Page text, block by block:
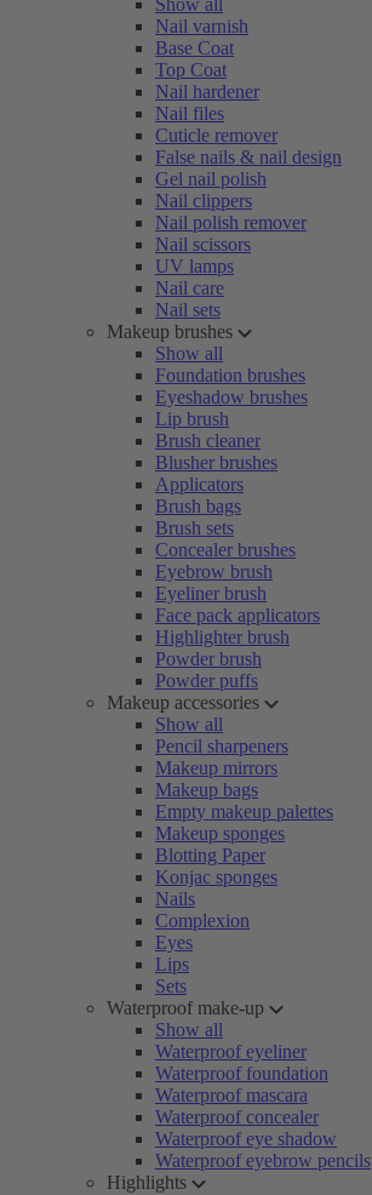
Show all
Nail varnish
Base Coat
Top Coat
Nail hardener
Nail files
Cuticle remover
False nails & nail design
Gel nail polish
Nail clippers
Nail polish remover
Nail scissors
UV lamps
Nail care
Nail sets
Makeup brushes
Show all
Foundation brushes
Eyeshadow brushes
Lip brush
Brush cleaner
Blusher brushes
Applicators
Brush bags
Brush sets
Concealer brushes
Eyebrow brush
Eyeliner brush
Face pack applicators
Highlighter brush
Powder brush
Powder puffs
Makeup accessories
Show all
Pencil sharpeners
Makeup mirrors
Makeup bags
Empty makeup palettes
Makeup sponges
Blotting Paper
Konjac sponges
Nails
Complexion
Eyes
Lips
Sets
Waterproof make-up
Show all
Waterproof eyeliner
Waterproof foundation
Waterproof mascara
Waterproof concealer
Waterproof eye shadow
Waterproof eyebrow pencils
Highlights